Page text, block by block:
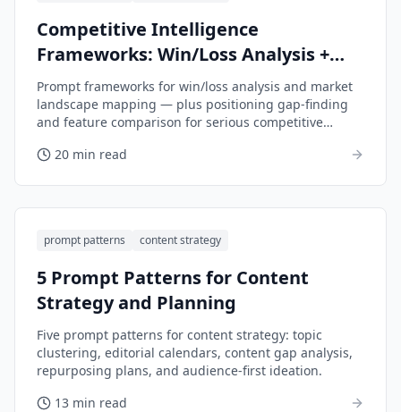
Competitive Intelligence
Frameworks: Win/Loss Analysis +
Market Landscape Mapping
Prompt frameworks for win/loss analysis and market
landscape mapping — plus positioning gap-finding
and feature comparison for serious competitive
20 min read
prompt patterns content strategy
5 Prompt Patterns for Content
Strategy and Planning
Five prompt patterns for content strategy: topic
clustering, editorial calendars, content gap analysis,
repurposing plans, and audience-first ideation.
13 min read